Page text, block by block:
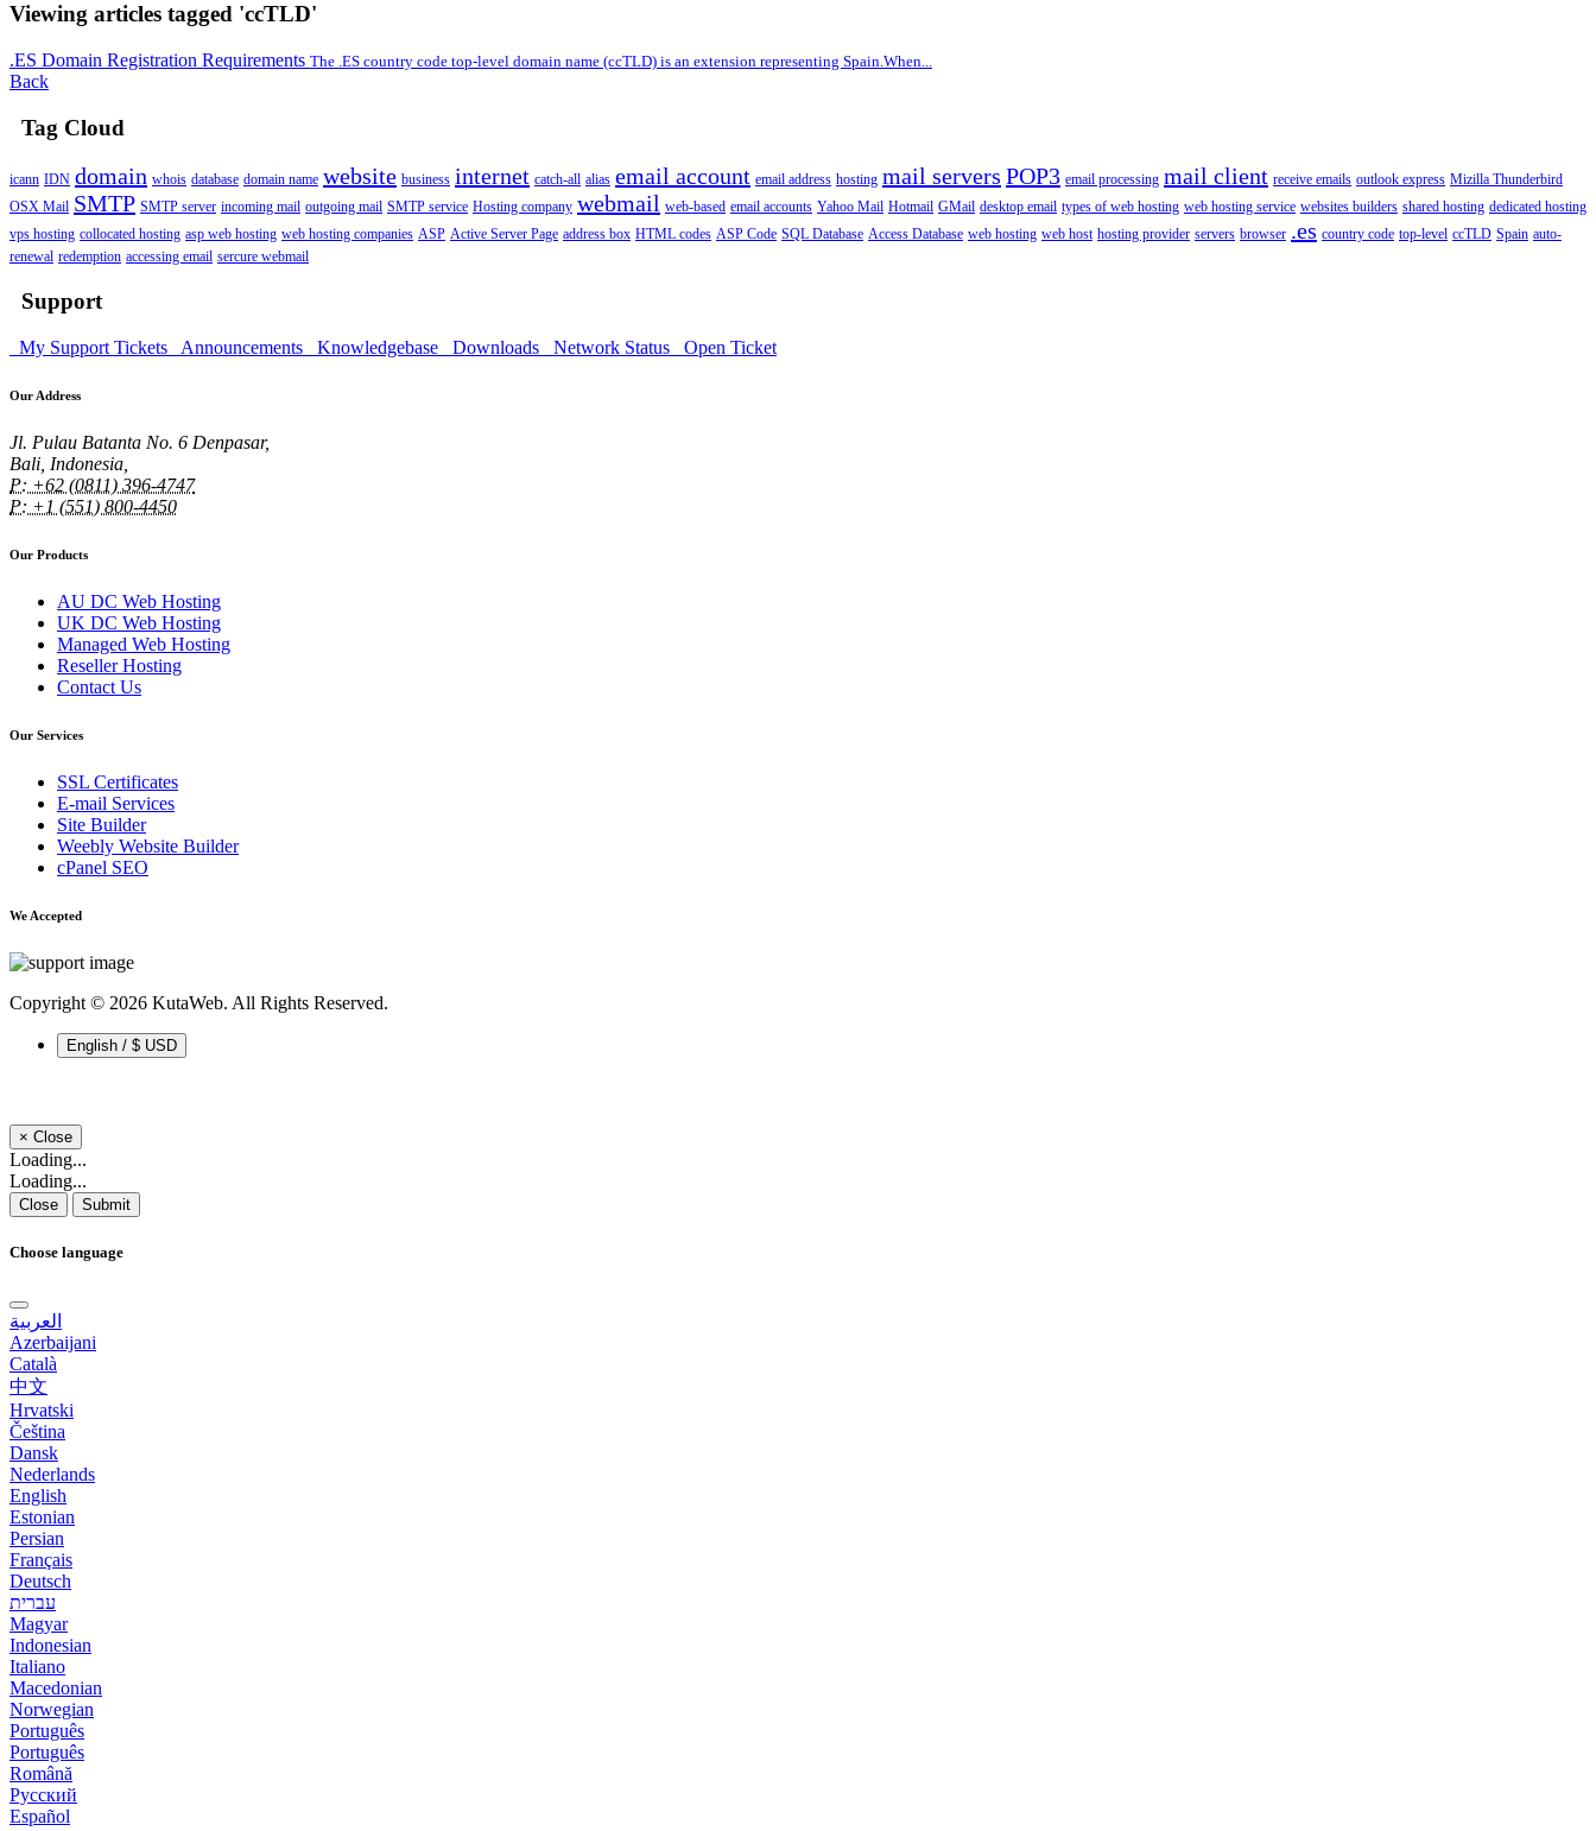
Viewing articles tagged 'ccTLD'
.ES Domain Registration Requirements The .ES country code top-level domain name (ccTLD) is an extension representing Spain.When...
Back
Tag Cloud
icann IDN domain whois database domain name website business internet catch-all alias email account email address hosting mail servers POP3 email processing mail client receive emails outlook express Mizilla Thunderbird
OSX Mail SMTP SMTP server incoming mail outgoing mail SMTP service Hosting company webmail web-based email accounts Yahoo Mail Hotmail GMail desktop email types of web hosting web hosting service websites builders shared hosting dedicated hosting
vps hosting collocated hosting asp web hosting web hosting companies ASP Active Server Page address box HTML codes ASP Code SQL Database Access Database web hosting web host hosting provider servers browser .es country code top-level ccTLD Spain auto-
renewal redemption accessing email sercure webmail
Support
My Support Tickets Announcements Knowledgebase Downloads Network Status Open Ticket
Our Address
Jl. Pulau Batanta No. 6 Denpasar,
Bali, Indonesia,
P: +62 (0811) 396-4747
P: +1 (551) 800-4450
Our Products
AU DC Web Hosting
UK DC Web Hosting
Managed Web Hosting
Reseller Hosting
Contact Us
Our Services
SSL Certificates
E-mail Services
Site Builder
Weebly Website Builder
cPanel SEO
We Accepted
Copyright © 2026 KutaWeb. All Rights Reserved.
English / $ USD
× Close
Loading...
Loading...
Close Submit
Choose language
العربية
Azerbaijani
Català
中文
Hrvatski
Čeština
Dansk
Nederlands
English
Estonian
Persian
Français
Deutsch
עברית
Magyar
Indonesian
Italiano
Macedonian
Norwegian
Português
Português
Română
Русский
Español